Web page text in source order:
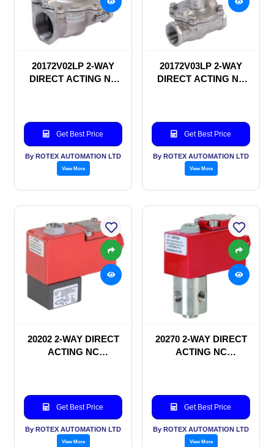
20172V02LP 2-WAY
DIRECT ACTING NC
Get Best Price
By ROTEX AUTOMATION LTD
View More
20172V03LP 2-WAY
DIRECT ACTING NC
Get Best Price
By ROTEX AUTOMATION LTD
View More
20202 2-WAY DIRECT
ACTING NC
Get Best Price
By ROTEX AUTOMATION LTD
View More
20270 2-WAY DIRECT
ACTING NC
Get Best Price
By ROTEX AUTOMATION LTD
View More